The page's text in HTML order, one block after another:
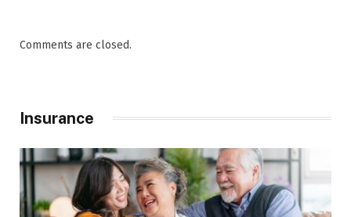
Comments are closed.
Insurance